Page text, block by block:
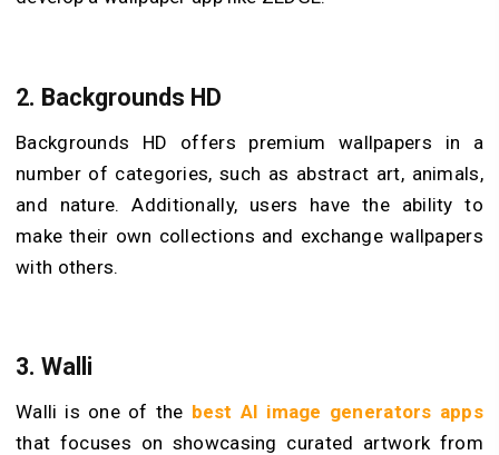
2. Backgrounds HD
Backgrounds HD offers premium wallpapers in a
number of categories, such as abstract art, animals,
and nature. Additionally, users have the ability to
make their own collections and exchange wallpapers
with others.
3. Walli
Walli is one of the best AI image generators apps
that focuses on showcasing curated artwork from